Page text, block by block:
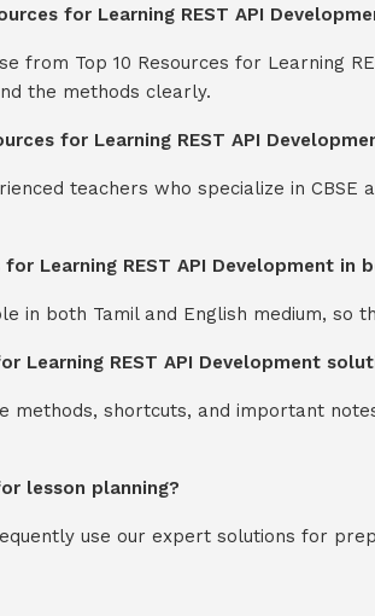
for Learning REST API
from Top 10 Resources for Learning
the methods clearly.
for Learning REST API
teachers who specialize in
Learning REST API Development in
in both Tamil and English medium, so
Learning REST API Development
methods, shortcuts, and important
lesson planning?
use our expert solutions for